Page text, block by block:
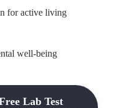
for active living
well-being
Lab Test